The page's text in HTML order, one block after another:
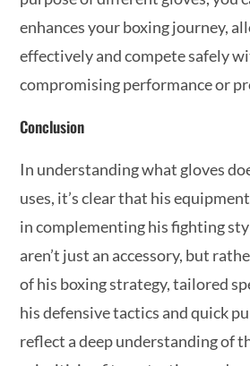
enhances your boxing journey,
effectively and compete safely
compromising performance or
Conclusion
In understanding what gloves
uses, it’s clear that his
in complementing his fighting
aren’t just an accessory, but
of his boxing strategy, tailored
his defensive tactics and quick
reflect a deep understanding of